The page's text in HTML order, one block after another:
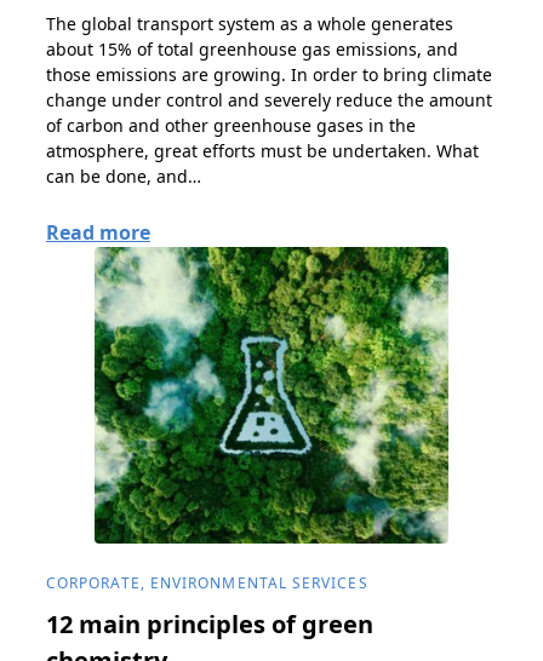
The global transport system as a whole generates
about 15% of total greenhouse gas emissions, and
those emissions are growing. In order to bring climate
change under control and severely reduce the amount
of carbon and other greenhouse gases in the
atmosphere, great efforts must be undertaken. What
can be done, and…
Read more
CORPORATE, ENVIRONMENTAL SERVICES
12 main principles of green